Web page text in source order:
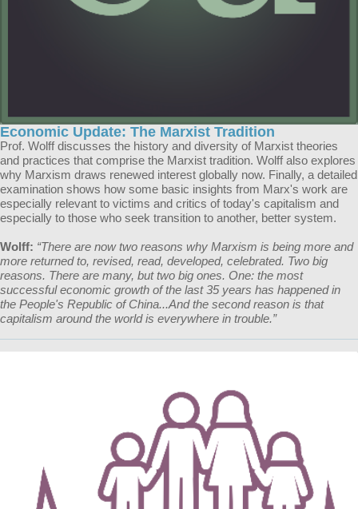
Economic Update: The Marxist Tradition
Prof. Wolff discusses the history and diversity of Marxist theories
and practices that comprise the Marxist tradition. Wolff also explores
why Marxism draws renewed interest globally now. Finally, a detailed
examination shows how some basic insights from Marx's work are
especially relevant to victims and critics of today's capitalism and
especially to those who seek transition to another, better system.
Wolff: “There are now two reasons why Marxism is being more and
more returned to, revised, read, developed, celebrated. Two big
reasons. There are many, but two big ones. One: the most
successful economic growth of the last 35 years has happened in
the People's Republic of China...And the second reason is that
capitalism around the world is everywhere in trouble.”